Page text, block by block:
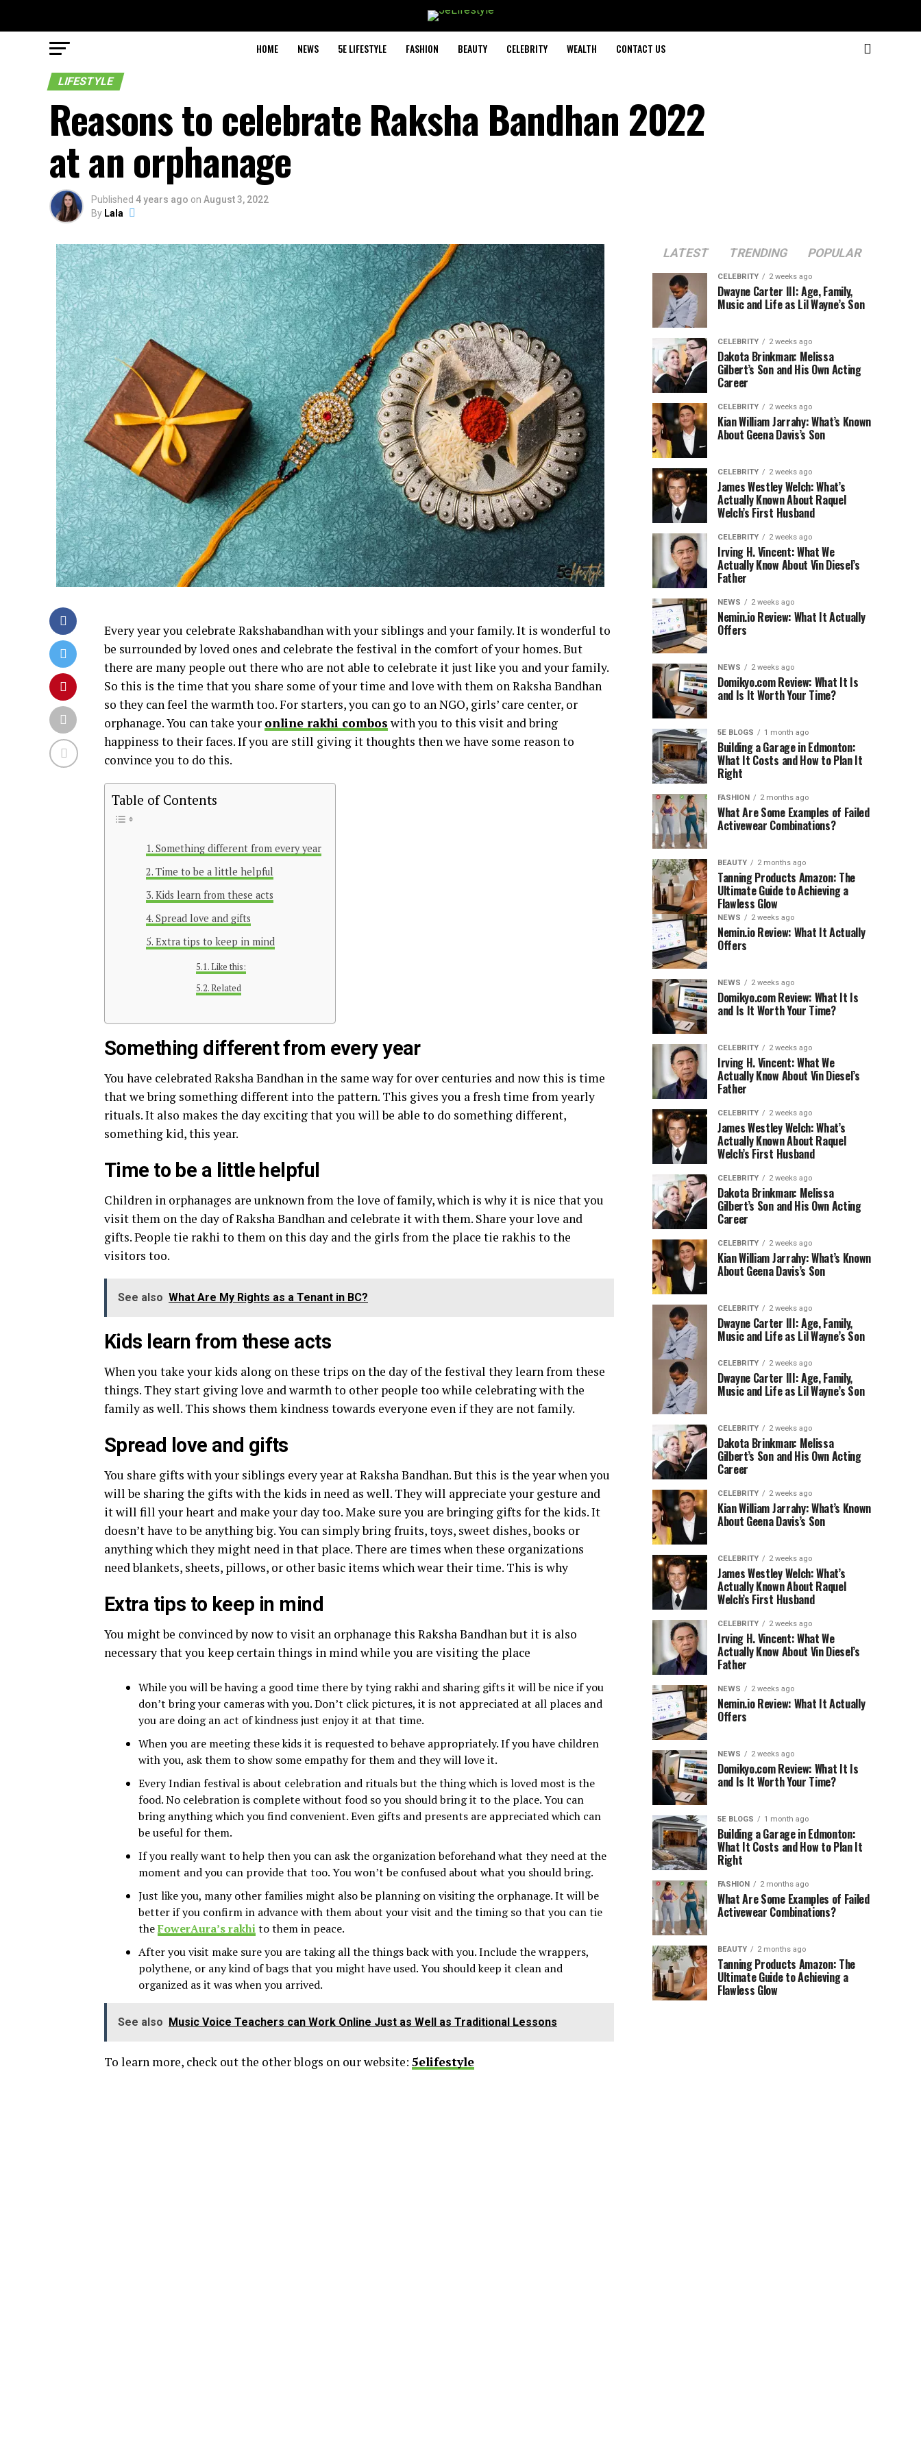
HOME NEWS 5E LIFESTYLE FASHION BEAUTY CELEBRITY WEALTH CONTACT US
LIFESTYLE
Reasons to celebrate Raksha Bandhan 2022
at an orphanage
Published 4 years ago on August 3, 2022
By Lala
Every year you celebrate Rakshabandhan with your siblings and your family. It is wonderful to
be surrounded by loved ones and celebrate the festival in the comfort of your homes. But
there are many people out there who are not able to celebrate it just like you and your family.
So this is the time that you share some of your time and love with them on Raksha Bandhan
so they can feel the warmth too. For starters, you can go to an NGO, girls’ care center, or
orphanage. You can take your online rakhi combos with you to this visit and bring
happiness to their faces. If you are still giving it thoughts then we have some reason to
convince you to do this.
Table of Contents
Something different from every year
Time to be a little helpful
Kids learn from these acts
Spread love and gifts
Extra tips to keep in mind
Like this:
Related
Something different from every year
You have celebrated Raksha Bandhan in the same way for over centuries and now this is time
that we bring something different into the pattern. This gives you a fresh time from yearly
rituals. It also makes the day exciting that you will be able to do something different,
something kid, this year.
Time to be a little helpful
Children in orphanages are unknown from the love of family, which is why it is nice that you
visit them on the day of Raksha Bandhan and celebrate it with them. Share your love and
gifts. People tie rakhi to them on this day and the girls from the place tie rakhis to the
visitors too.
See also What Are My Rights as a Tenant in BC?
Kids learn from these acts
When you take your kids along on these trips on the day of the festival they learn from these
things. They start giving love and warmth to other people too while celebrating with the
family as well. This shows them kindness towards everyone even if they are not family.
Spread love and gifts
You share gifts with your siblings every year at Raksha Bandhan. But this is the year when you
will be sharing the gifts with the kids in need as well. They will appreciate your gesture and
it will fill your heart and make your day too. Make sure you are bringing gifts for the kids. It
doesn’t have to be anything big. You can simply bring fruits, toys, sweet dishes, books or
anything which they might need in that place. There are times when these organizations
need blankets, sheets, pillows, or other basic items which wear their time. This is why
Extra tips to keep in mind
You might be convinced by now to visit an orphanage this Raksha Bandhan but it is also
necessary that you keep certain things in mind while you are visiting the place
While you will be having a good time there by tying rakhi and sharing gifts it will be nice if you
don’t bring your cameras with you. Don’t click pictures, it is not appreciated at all places and
you are doing an act of kindness just enjoy it at that time.
When you are meeting these kids it is requested to behave appropriately. If you have children
with you, ask them to show some empathy for them and they will love it.
Every Indian festival is about celebration and rituals but the thing which is loved most is the
food. No celebration is complete without food so you should bring it to the place. You can
bring anything which you find convenient. Even gifts and presents are appreciated which can
be useful for them.
If you really want to help then you can ask the organization beforehand what they need at the
moment and you can provide that too. You won’t be confused about what you should bring.
Just like you, many other families might also be planning on visiting the orphanage. It will be
better if you confirm in advance with them about your visit and the timing so that you can tie
theFowerAura’s rakhito them in peace.
After you visit make sure you are taking all the things back with you. Include the wrappers,
polythene, or any kind of bags that you might have used. You should keep it clean and
organized as it was when you arrived.
See also Music Voice Teachers can Work Online Just as Well as Traditional Lessons
To learn more, check out the other blogs on our website: 5elifestyle
LATEST TRENDING POPULAR
CELEBRITY 2 weeks ago
Dwayne Carter III: Age, Family,
Music and Life as Lil Wayne’s Son
CELEBRITY 2 weeks ago
Dakota Brinkman: Melissa
Gilbert’s Son and His Own Acting
Career
CELEBRITY 2 weeks ago
Kian William Jarrahy: What’s Known
About Geena Davis’s Son
CELEBRITY 2 weeks ago
James Westley Welch: What’s
Actually Known About Raquel
Welch’s First Husband
CELEBRITY 2 weeks ago
Irving H. Vincent: What We
Actually Know About Vin Diesel’s
Father
NEWS 2 weeks ago
Nemin.io Review: What It Actually
Offers
NEWS 2 weeks ago
Domikyo.com Review: What It Is
and Is It Worth Your Time?
5E BLOGS 1 month ago
Building a Garage in Edmonton:
What It Costs and How to Plan It
Right
FASHION 2 months ago
What Are Some Examples of Failed
Activewear Combinations?
BEAUTY 2 months ago
Tanning Products Amazon: The
Ultimate Guide to Achieving a
Flawless Glow
NEWS 2 weeks ago
Nemin.io Review: What It Actually
Offers
NEWS 2 weeks ago
Domikyo.com Review: What It Is
and Is It Worth Your Time?
CELEBRITY 2 weeks ago
Irving H. Vincent: What We
Actually Know About Vin Diesel’s
Father
CELEBRITY 2 weeks ago
James Westley Welch: What’s
Actually Known About Raquel
Welch’s First Husband
CELEBRITY 2 weeks ago
Dakota Brinkman: Melissa
Gilbert’s Son and His Own Acting
Career
CELEBRITY 2 weeks ago
Kian William Jarrahy: What’s Known
About Geena Davis’s Son
CELEBRITY 2 weeks ago
Dwayne Carter III: Age, Family,
Music and Life as Lil Wayne’s Son
CELEBRITY 2 weeks ago
Dwayne Carter III: Age, Family,
Music and Life as Lil Wayne’s Son
CELEBRITY 2 weeks ago
Dakota Brinkman: Melissa
Gilbert’s Son and His Own Acting
Career
CELEBRITY 2 weeks ago
Kian William Jarrahy: What’s Known
About Geena Davis’s Son
CELEBRITY 2 weeks ago
James Westley Welch: What’s
Actually Known About Raquel
Welch’s First Husband
CELEBRITY 2 weeks ago
Irving H. Vincent: What We
Actually Know About Vin Diesel’s
Father
NEWS 2 weeks ago
Nemin.io Review: What It Actually
Offers
NEWS 2 weeks ago
Domikyo.com Review: What It Is
and Is It Worth Your Time?
5E BLOGS 1 month ago
Building a Garage in Edmonton:
What It Costs and How to Plan It
Right
FASHION 2 months ago
What Are Some Examples of Failed
Activewear Combinations?
BEAUTY 2 months ago
Tanning Products Amazon: The
Ultimate Guide to Achieving a
Flawless Glow